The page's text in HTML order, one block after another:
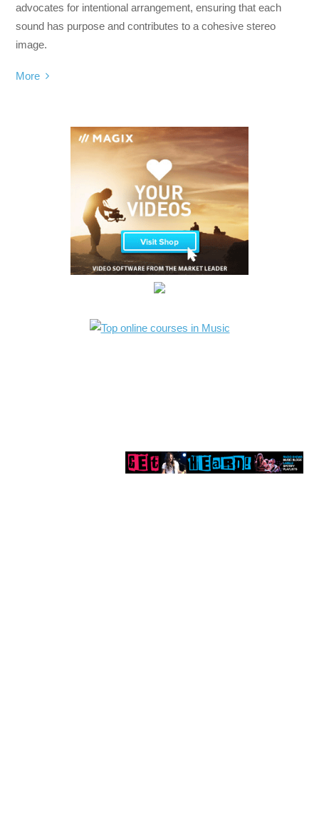
advocates for intentional arrangement, ensuring that each
sound has purpose and contributes to a cohesive stereo
image.
More